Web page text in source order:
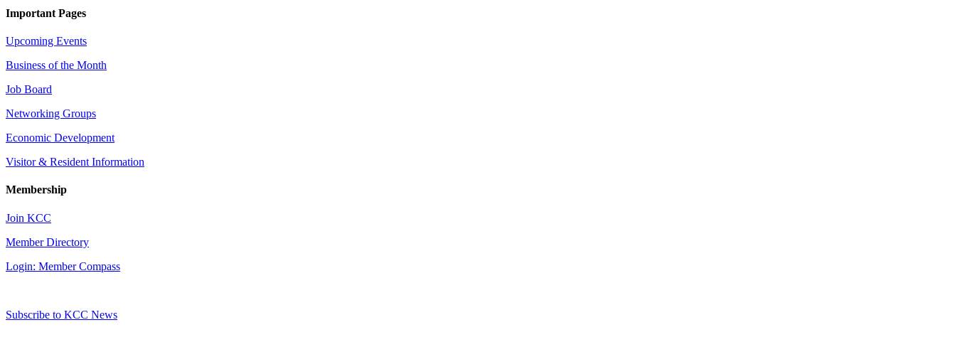
Important Pages
Upcoming Events
Business of the Month
Job Board
Networking Groups
Economic Development
Visitor & Resident Information
Membership
Join KCC
Member Directory
Login: Member Compass
Subscribe to KCC News